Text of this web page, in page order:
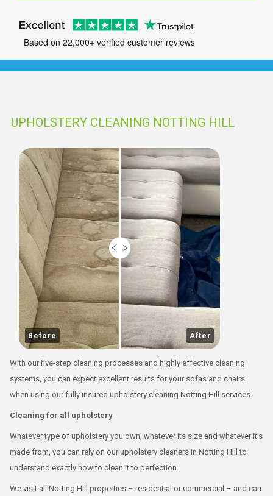
Based on 22,000+ verified customer reviews
UPHOLSTERY CLEANING NOTTING HILL
Before After
With our five-step cleaning processes and highly effective cleaning
systems, you can expect excellent results for your sofas and chairs
when using our fully insured upholstery cleaning Notting Hill services.
Cleaning for all upholstery
Whatever type of upholstery you own, whatever its size and whatever it’s
made from, you can rely on our upholstery cleaners in Notting Hill to
understand exactly how to clean it to perfection.
We visit all Notting Hill properties – residential or commercial – and can